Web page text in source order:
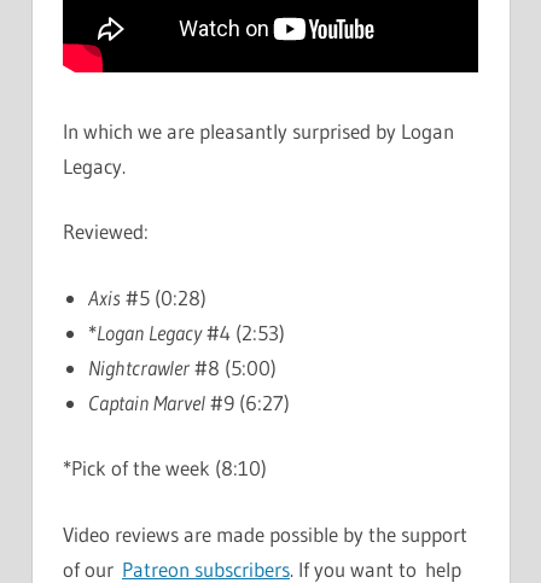
In which we are pleasantly surprised by Logan
Legacy.
Reviewed:
Axis #5 (0:28)
*Logan Legacy#4 (2:53)
Nightcrawler#8 (5:00)
Captain Marvel#9 (6:27)
*Pick of the week (8:10)
Video reviews are made possible by the support
of our Patreon subscribers. If you want to help